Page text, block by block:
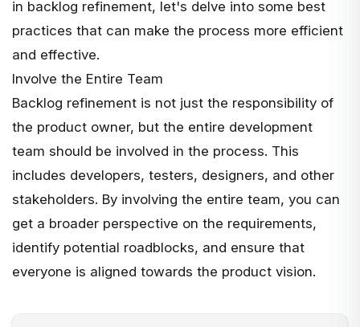
in backlog refinement, let's delve into some best
practices that can make the process more efficient
and effective.
Involve the Entire Team
Backlog refinement is not just the responsibility of
the product owner, but the entire development
team should be involved in the process. This
includes developers, testers, designers, and other
stakeholders. By involving the entire team, you can
get a broader perspective on the requirements,
identify potential roadblocks, and ensure that
everyone is aligned towards the product vision.